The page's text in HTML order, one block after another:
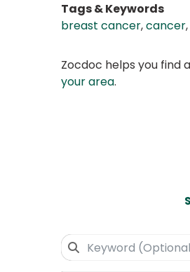
Tags & Keywords
breast cancer,cancer,
Zocdoc helps you find
your area.